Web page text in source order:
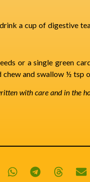
a cup of digestive
or a single green
and swallow ½ tsp
with care and in the